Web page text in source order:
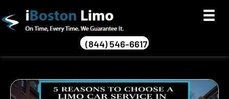
(844) 546-6617